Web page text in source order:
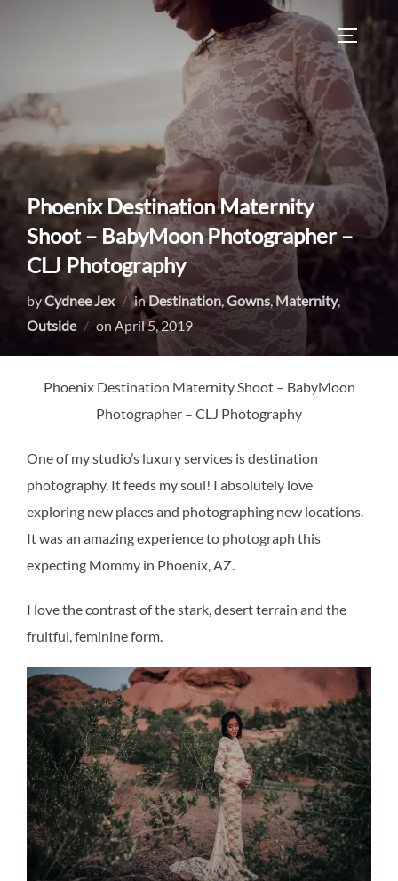
Phoenix Destination Maternity
Shoot – BabyMoon Photographer –
CLJ Photography
byCydnee Jex inDestination,Gowns,Maternity,
Outside
on Posted
April 5, 2019
Phoenix Destination Maternity Shoot – BabyMoon
Photographer – CLJ Photography
One of my studio’s luxury services is destination
photography. It feeds my soul! I absolutely love
exploring new places and photographing new locations.
It was an amazing experience to photograph this
expecting Mommy in Phoenix, AZ.
I love the contrast of the stark, desert terrain and the
fruitful, feminine form.